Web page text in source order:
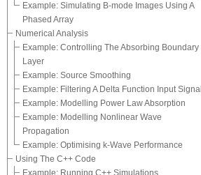
Example: Simulating B-mode Images Using A
Phased Array
Numerical Analysis
Example: Controlling The Absorbing Boundary
Layer
Example: Source Smoothing
Example: Filtering A Delta Function Input Signal
Example: Modelling Power Law Absorption
Example: Modelling Nonlinear Wave
Propagation
Example: Optimising k-Wave Performance
Using The C++ Code
Example: Running C++ Simulations